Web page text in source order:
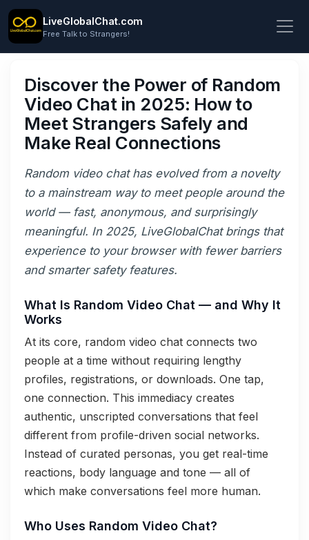
LiveGlobalChat.com
Free Talk to Strangers!
Discover the Power of Random
Video Chat in 2025: How to
Meet Strangers Safely and
Make Real Connections
Random video chat has evolved from a novelty
to a mainstream way to meet people around the
world — fast, anonymous, and surprisingly
meaningful. In 2025, LiveGlobalChat brings that
experience to your browser with fewer barriers
and smarter safety features.
What Is Random Video Chat — and Why It
Works
At its core, random video chat connects two
people at a time without requiring lengthy
profiles, registrations, or downloads. One tap,
one connection. This immediacy creates
authentic, unscripted conversations that feel
different from profile-driven social networks.
Instead of curated personas, you get real-time
reactions, body language and tone — all of
which make conversations feel more human.
Who Uses Random Video Chat?